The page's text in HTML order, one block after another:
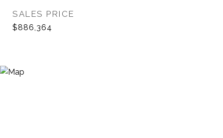
SALES PRICE
$886,364